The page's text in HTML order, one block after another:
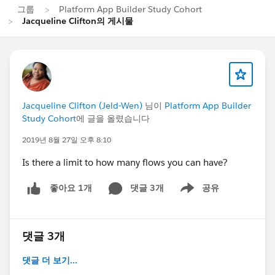
그룹
Platform App Builder Study Cohort
Jacqueline Clifton의 게시물
Jacqueline Clifton (Jeld-Wen) 님이 Platform App Builder
Study Cohort에 글을 올렸습니다
2019년 8월 27일 오후 8:10
Is there a limit to how many flows you can have?
좋아요 1개 댓글 3개 공유
Show menu
댓글 3개
댓글 더 보기...